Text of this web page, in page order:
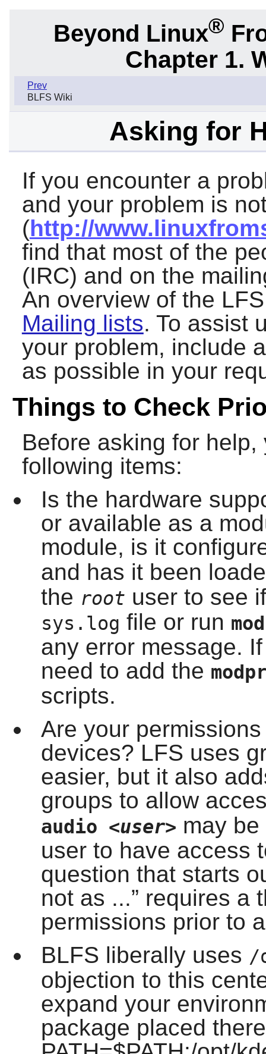
Beyond Linux®
Chapter 1.
Prev
BLFS Wiki
Asking for
If you encounter a
and your problem is
(http://
find that most of the
(IRC) and on the
An overview of the
Mailing lists. To assist
your problem, include
as possible in your
Things to Check
Before asking for
following items:
Is the hardware
or available as a
module, is it
and has it been
the root user to see
sys.log file or run
any error message.
need to add the
scripts.
Are your
devices? LFS uses
easier, but it also
groups to allow
audio <user> may
user to have access
question that starts
not as ...” requires a
permissions prior to
BLFS liberally uses /
objection to this
expand your
package placed